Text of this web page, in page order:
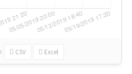
CSV Excel